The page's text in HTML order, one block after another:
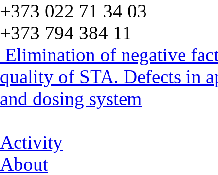
+373 022 71 34 03
+373 794 384 11
Elimination of negative
quality of STA. Defects in
and dosing system
Activity
About